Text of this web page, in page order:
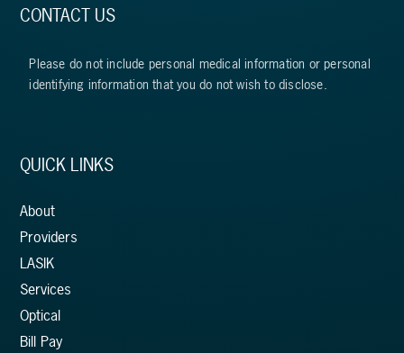
CONTACT US
Please do not include personal medical information or personal
identifying information that you do not wish to disclose.
QUICK LINKS
About
Providers
LASIK
Services
Optical
Bill Pay